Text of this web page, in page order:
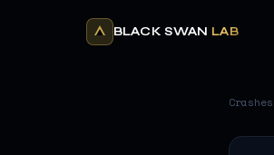
BLACK SWAN LAB
Crashes